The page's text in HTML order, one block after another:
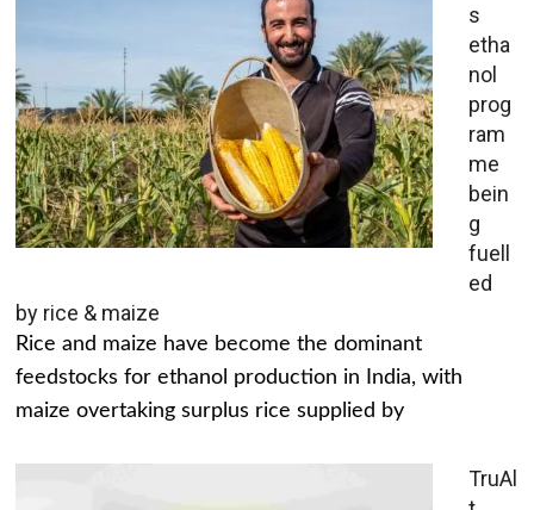
s
etha
nol
prog
ram
me
bein
g
fuell
ed
by rice & maize
Rice and maize have become the dominant
feedstocks for ethanol production in India, with
maize overtaking surplus rice supplied by
TruAl